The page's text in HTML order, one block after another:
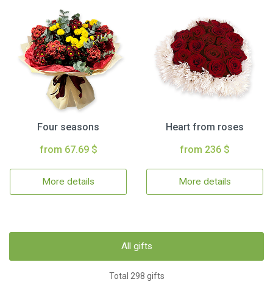
Four seasons
from 67.69 $
More details
Heart from roses
from 236 $
More details
All gifts
Total 298 gifts